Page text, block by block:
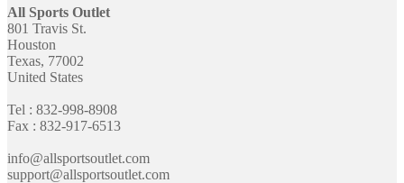
All Sports Outlet
801 Travis St.
Houston
Texas, 77002
United States
Tel : 832-998-8908
Fax : 832-917-6513
info@allsportsoutlet.com
support@allsportsoutlet.com